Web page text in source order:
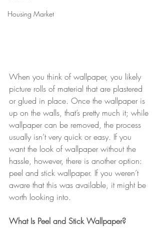
Housing Market
When you think of wallpaper, you likely
picture rolls of material that are plastered
or glued in place. Once the wallpaper is
up on the walls, that’s pretty much it; while
wallpaper can be removed, the process
usually isn’t very quick or easy. If you
want the look of wallpaper without the
hassle, however, there is another option:
peel and stick wallpaper. If you weren’t
aware that this was available, it might be
worth looking into.
What Is Peel and Stick Wallpaper?